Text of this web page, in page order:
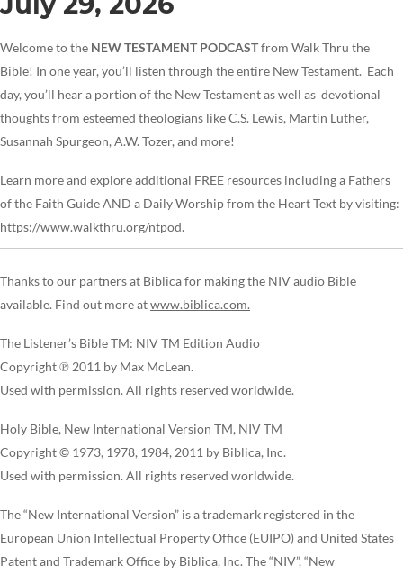
Welcome to the NEW TESTAMENT PODCASTfrom Walk Thru the
Bible! In one year, you’ll listen through the entire New Testament. Each
day, you’ll hear a portion of the New Testament as well as devotional
thoughts from esteemed theologians like C.S. Lewis, Martin Luther,
Susannah Spurgeon, A.W. Tozer, and more!
Learn more and explore additional FREE resources including a Fathers
of the Faith Guide AND a Daily Worship from the Heart Text by visiting:
https://www.walkthru.org/ntpod.
Thanks to our partners at Biblica for making the NIV audio Bible
available. Find out more atwww.biblica.com.
The Listener’s Bible TM: NIV TM Edition Audio
Copyright ℗ 2011 by Max McLean.
Used with permission. All rights reserved worldwide.
Holy Bible, New International Version TM, NIV TM
Copyright © 1973, 1978, 1984, 2011 by Biblica, Inc.
Used with permission. All rights reserved worldwide.
The “New International Version” is a trademark registered in the
European Union Intellectual Property Office (EUIPO) and United States
Patent and Trademark Office by Biblica, Inc. The “NIV”, “New